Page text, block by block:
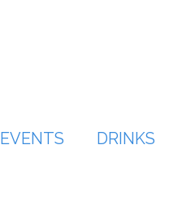
EVENTS DRINKS